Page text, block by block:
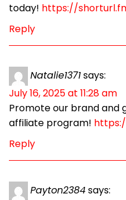
today! https://
Reply
Natalie1371says:
July 16, 2025 at 11:28 am
Promote our brand and
affiliate program!
Reply
Payton2384says: